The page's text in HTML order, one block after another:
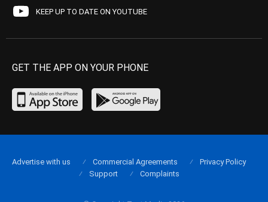
KEEP UP TO DATE ON YOUTUBE
GET THE APP ON YOUR PHONE
Advertise with us Commercial Agreements
Privacy Policy
Support
Complaints